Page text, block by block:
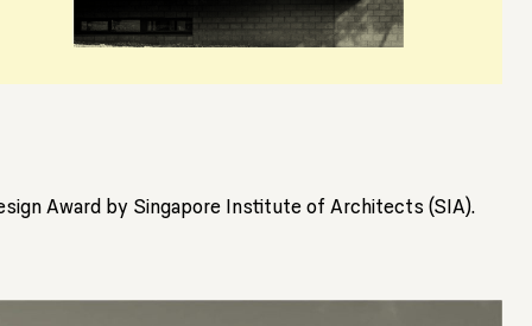
Award by Singapore Institute of Architects (SIA).